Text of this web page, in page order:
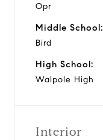
Opr
Middle School:
Bird
High School:
Walpole High
Interior